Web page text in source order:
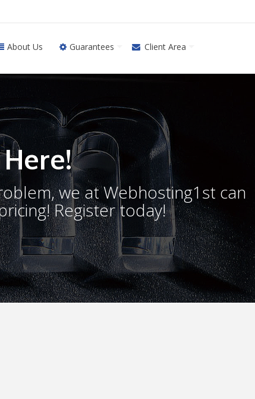
About Us Guarantees Client Area
we at Webhosting1st can
Register today!